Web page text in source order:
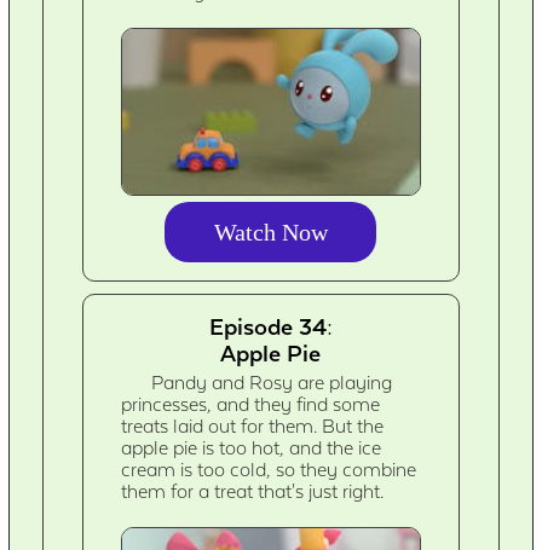
Watch Now
Episode 34:
Apple Pie
Pandy and Rosy are playing
princesses, and they find some
treats laid out for them. But the
apple pie is too hot, and the ice
cream is too cold, so they combine
them for a treat that's just right.